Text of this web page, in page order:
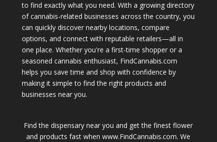
to find exactly what you need. With a growing directory
of cannabis-related businesses across the country, you
can quickly discover nearby locations, compare
options, and connect with reputable retailers—all in
one place. Whether you're a first-time shopper or a
seasoned cannabis enthusiast, FindCannabis.com
helps you save time and shop with confidence by
making it simple to find the right products and
businesses near you.
Find the dispensary near you and get the finest flower
and products fast when www.FindCannabis.com. We